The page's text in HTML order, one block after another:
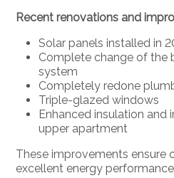
Recent renovations and
Solar panels installed in
Complete change of the
system
Completely redone
Triple-glazed windows
Enhanced insulation and
upper apartment
These improvements ensure
excellent energy